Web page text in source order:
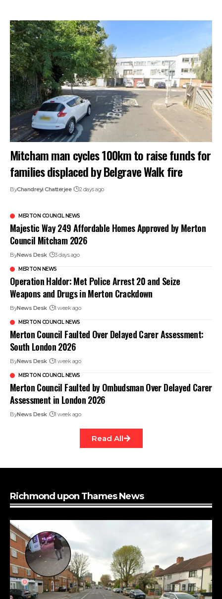
Mitcham man cycles 100km to raise funds for
families displaced by Belgrave Walk fire
ByChandreyi Chatterjee 2 days ago
MERTON COUNCIL NEWS
Majestic Way 249 Affordable Homes Approved by Merton
Council Mitcham 2026
ByNews Desk 3 days ago
MERTON NEWS
Operation Haldor: Met Police Arrest 20 and Seize
Weapons and Drugs in Merton Crackdown
ByNews Desk 1 week ago
MERTON COUNCIL NEWS
Merton Council Faulted Over Delayed Carer Assessment:
South London 2026
ByNews Desk 1 week ago
MERTON COUNCIL NEWS
Merton Council Faulted by Ombudsman Over Delayed Carer
Assessment in London 2026
ByNews Desk 1 week ago
Read All
Richmond upon Thames News